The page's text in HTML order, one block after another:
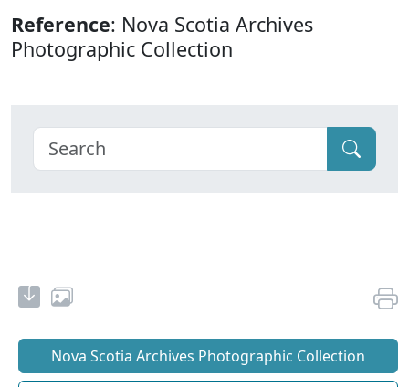
Reference: Nova Scotia Archives
Photographic Collection
Nova Scotia Archives Photographic Collection